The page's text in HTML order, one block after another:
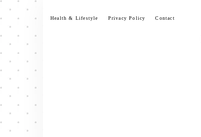
Skip
content
Health & Lifestyle Privacy Policy Contact